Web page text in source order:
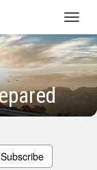
Subscribe